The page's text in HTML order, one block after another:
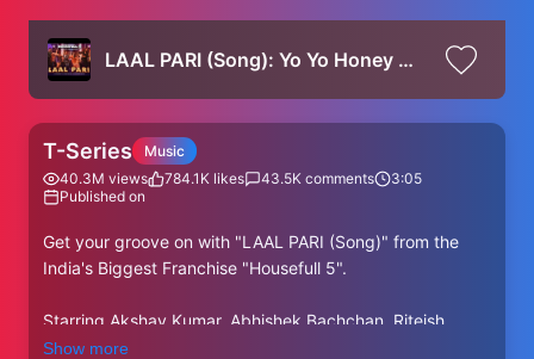
LAAL PARI (Song): Yo Yo Honey Singh | Sajid Nadiadwala | Tarun Mansukhani | Housefull 5 - 6th June
T-Series
Music
40.3M views 784.1K likes 43.5K comments
3:05
Published on
Get your groove on with "LAAL PARI (Song)" from the
India's Biggest Franchise "Housefull 5".
Starring Akshay Kumar, Abhishek Bachchan, Riteish
Deshmukh, Jacqueline Fernandez, Sonam Bajwa, Nargis
Show more